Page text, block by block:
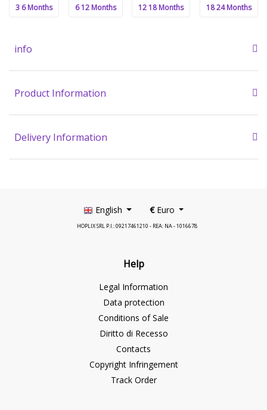
3 6 Months 6 12 Months 12 18 Months 18 24 Months
info
Product Information
Delivery Information
English €Euro
HOPLIX SRL P.I.: 09217461210 - REA: NA - 1016678
Help
Legal Information
Data protection
Conditions of Sale
Diritto di Recesso
Contacts
Copyright Infringement
Track Order